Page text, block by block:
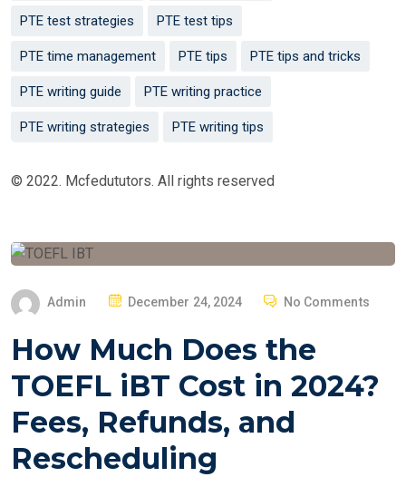
PTE test strategies PTE test tips
PTE time management PTE tips PTE tips and tricks
PTE writing guide PTE writing practice
PTE writing strategies PTE writing tips
© 2022. Mcfedututors. All rights reserved
Admin
P
S
T
E
D
N
December 24, 2024 No Comments
How Much Does the
TOEFL iBT Cost in 2024?
Fees, Refunds, and
Rescheduling